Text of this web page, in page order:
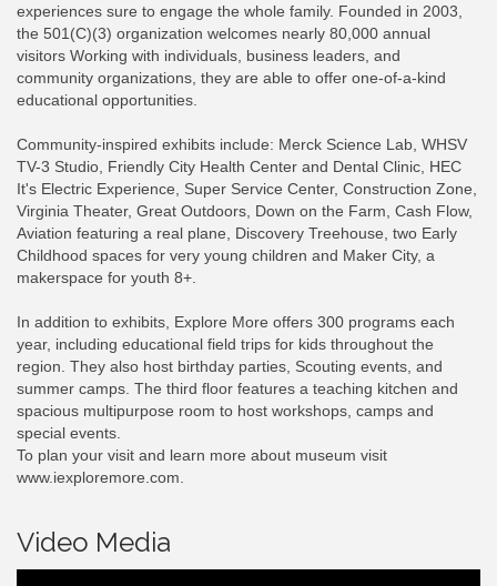
experiences sure to engage the whole family. Founded in 2003,
the 501(C)(3) organization welcomes nearly 80,000 annual
visitors Working with individuals, business leaders, and
community organizations, they are able to offer one-of-a-kind
educational opportunities.
Community-inspired exhibits include: Merck Science Lab, WHSV
TV-3 Studio, Friendly City Health Center and Dental Clinic, HEC
It's Electric Experience, Super Service Center, Construction Zone,
Virginia Theater, Great Outdoors, Down on the Farm, Cash Flow,
Aviation featuring a real plane, Discovery Treehouse, two Early
Childhood spaces for very young children and Maker City, a
makerspace for youth 8+.
In addition to exhibits, Explore More offers 300 programs each
year, including educational field trips for kids throughout the
region. They also host birthday parties, Scouting events, and
summer camps. The third floor features a teaching kitchen and
spacious multipurpose room to host workshops, camps and
special events.
To plan your visit and learn more about museum visit
www.iexploremore.com.
Video Media